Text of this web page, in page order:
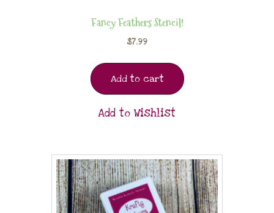
Fancy Feathers Stencil!
$7.99
Add to cart
Add to Wishlist